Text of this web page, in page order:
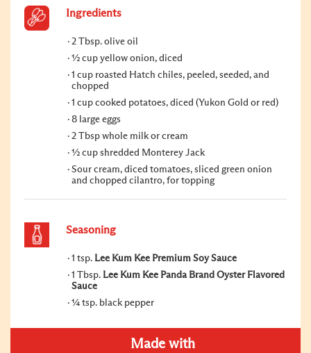
Ingredients
2 Tbsp. olive oil
½ cup yellow onion, diced
1 cup roasted Hatch chiles, peeled, seeded, and
chopped
1 cup cooked potatoes, diced (Yukon Gold or red)
8 large eggs
2 Tbsp whole milk or cream
½ cup shredded Monterey Jack
Sour cream, diced tomatoes, sliced green onion
and chopped cilantro, for topping
Seasoning
1 tsp. Lee Kum Kee Premium Soy Sauce
1 Tbsp. Lee Kum Kee Panda Brand Oyster Flavored
Sauce
¼ tsp. black pepper
Made with